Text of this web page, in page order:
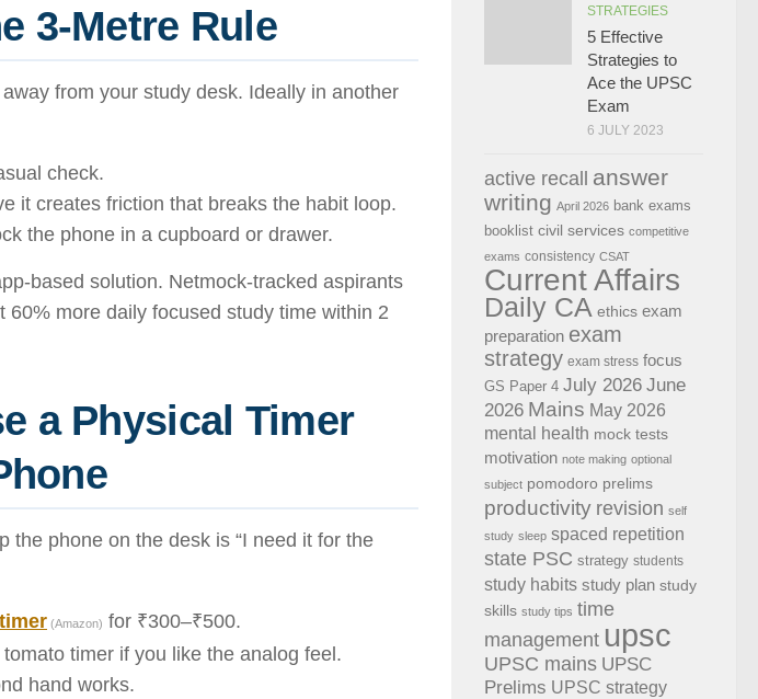
3-Metre Rule
from your study desk. Ideally in another
check.
it creates friction that breaks the habit loop.
the phone in a cupboard or drawer.
based solution. Netmock-tracked aspirants
more daily focused study time within 2
a Physical Timer
the phone on the desk is “I need it for the
(Amazon) for ₹300–₹500.
timer if you like the analog feel.
hand works.
STRATEGIES
5 Effective
Strategies to
Ace the UPSC
Exam
6 JULY 2023
active recall
answer
writing April 2026 bank exams
booklist civil services competitive
exams consistency CSAT
Current Affairs
Daily CA ethics exam
preparation exam
strategy exam stress focus
GS Paper 4 July 2026 June
2026 Mains May 2026
mental health mock tests
motivation note making optional
subject pomodoro prelims
productivity revision self
study sleep spaced repetition
state PSC strategy students
study habits study plan study
skills study tips time
management upsc
UPSC mains UPSC
Prelims UPSC strategy